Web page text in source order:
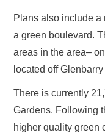
Plans also include a
a green boulevard.
areas in the area–
located off
There is currently
Gardens. Following
higher quality green